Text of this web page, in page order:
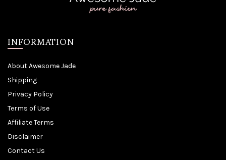
INFORMATION
About Awesome Jade
Shipping
Privacy Policy
Terms of Use
Affiliate Terms
Disclaimer
Contact Us